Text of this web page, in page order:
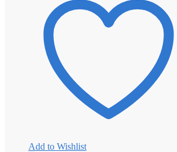
Add to Wishlist